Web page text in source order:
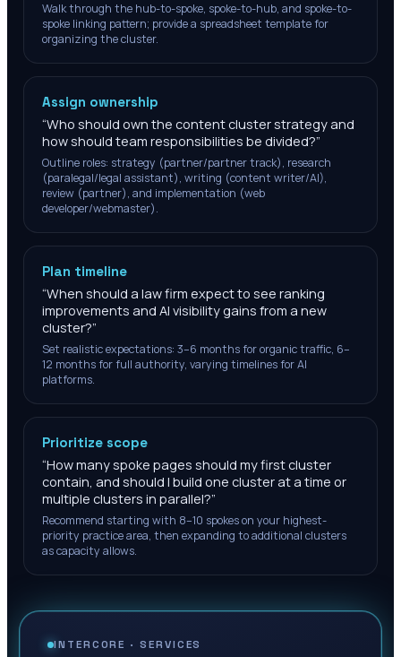
Walk through the hub-to-spoke, spoke-to-hub, and spoke-to-
spoke linking pattern; provide a spreadsheet template for
organizing the cluster.
Assign ownership
“Who should own the content cluster strategy and
how should team responsibilities be divided?”
Outline roles: strategy (partner/partner track), research
(paralegal/legal assistant), writing (content writer/AI),
review (partner), and implementation (web
developer/webmaster).
Plan timeline
“When should a law firm expect to see ranking
improvements and AI visibility gains from a new
cluster?”
Set realistic expectations: 3–6 months for organic traffic, 6–
12 months for full authority, varying timelines for AI
platforms.
Prioritize scope
“How many spoke pages should my first cluster
contain, and should I build one cluster at a time or
multiple clusters in parallel?”
Recommend starting with 8–10 spokes on your highest-
priority practice area, then expanding to additional clusters
as capacity allows.
INTERCORE ·SERVICES